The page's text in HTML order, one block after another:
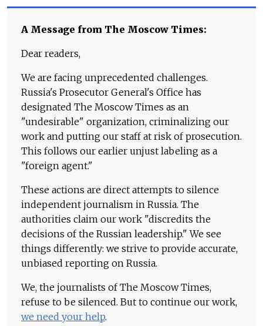
A Message from The Moscow Times:
Dear readers,
We are facing unprecedented challenges.
Russia's Prosecutor General's Office has
designated The Moscow Times as an
"undesirable" organization, criminalizing our
work and putting our staff at risk of prosecution.
This follows our earlier unjust labeling as a
"foreign agent."
These actions are direct attempts to silence
independent journalism in Russia. The
authorities claim our work "discredits the
decisions of the Russian leadership." We see
things differently: we strive to provide accurate,
unbiased reporting on Russia.
We, the journalists of The Moscow Times,
refuse to be silenced. But to continue our work,
we need your help.